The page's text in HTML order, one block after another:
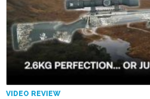
VIDEO REVIEW